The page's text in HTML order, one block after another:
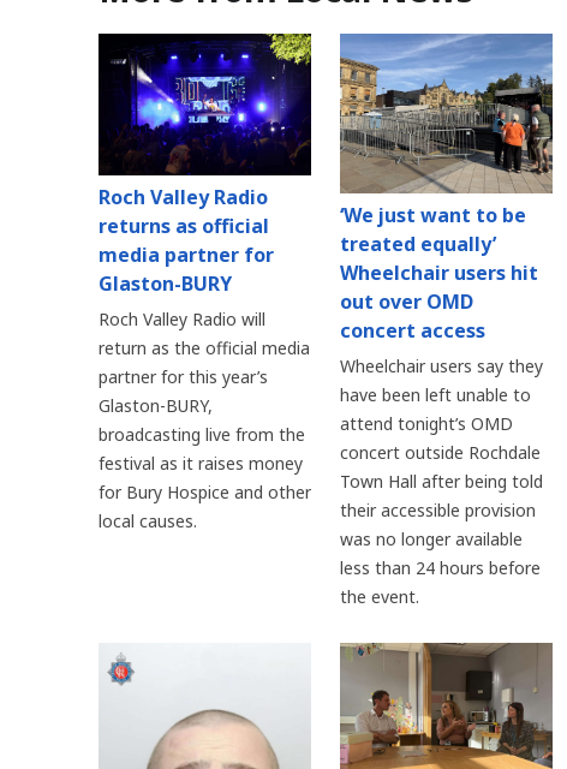
Roch Valley Radio
returns as official
media partner for
Glaston-BURY
Roch Valley Radio will
return as the official media
partner for this year’s
Glaston-BURY,
broadcasting live from the
festival as it raises money
for Bury Hospice and other
local causes.
‘We just want to be
treated equally’
Wheelchair users hit
out over OMD
concert access
Wheelchair users say they
have been left unable to
attend tonight’s OMD
concert outside Rochdale
Town Hall after being told
their accessible provision
was no longer available
less than 24 hours before
the event.